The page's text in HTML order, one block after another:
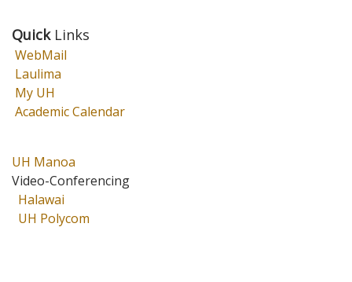
Quick Links
WebMail
Laulima
My UH
Academic Calendar
UH Manoa
Video-Conferencing
Halawai
UH Polycom